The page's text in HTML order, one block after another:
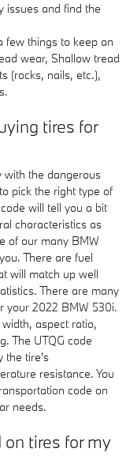
issues and find the
few things to keep an
wear, Shallow tread
(rocks, nails, etc.),
tires for
with the dangerous
pick the right type of
will tell you a bit
characteristics as
of our many BMW
There are fuel
will match up well
There are many
your 2022 BMW 530i.
aspect ratio,
The UTQG code
the tire's
resistance. You
code on
needs.
tires for my